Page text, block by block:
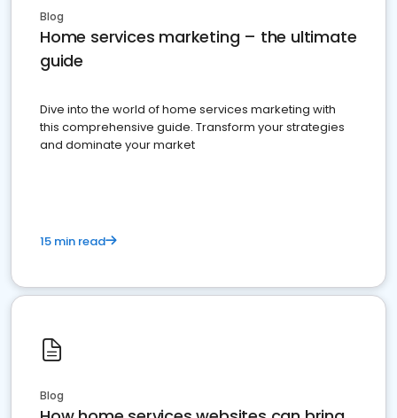
Blog
Home services marketing – the ultimate
guide
Dive into the world of home services marketing with
this comprehensive guide. Transform your strategies
and dominate your market
15 min read
Blog